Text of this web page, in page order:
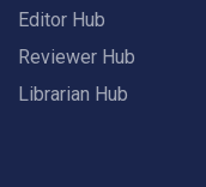
Editor Hub
Reviewer Hub
Librarian Hub